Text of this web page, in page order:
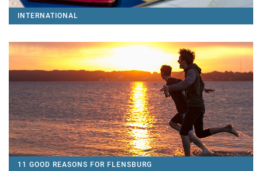
INTERNATIONAL
11 GOOD REASONS FOR FLENSBURG